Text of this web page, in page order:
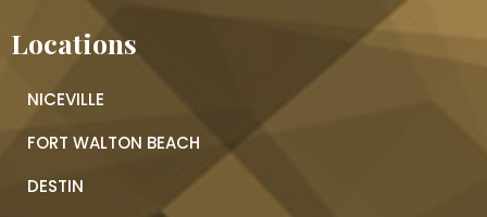
Locations
NICEVILLE
FORT WALTON BEACH
DESTIN